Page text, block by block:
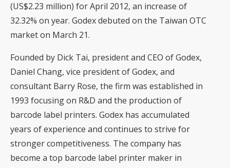
(US$2.23 million) for April 2012, an increase of
32.32% on year. Godex debuted on the Taiwan OTC
market on March 21.
Founded by Dick Tai, president and CEO of Godex,
Daniel Chang, vice president of Godex, and
consultant Barry Rose, the firm was established in
1993 focusing on R&D and the production of
barcode label printers. Godex has accumulated
years of experience and continues to strive for
stronger competitiveness. The company has
become a top barcode label printer maker in